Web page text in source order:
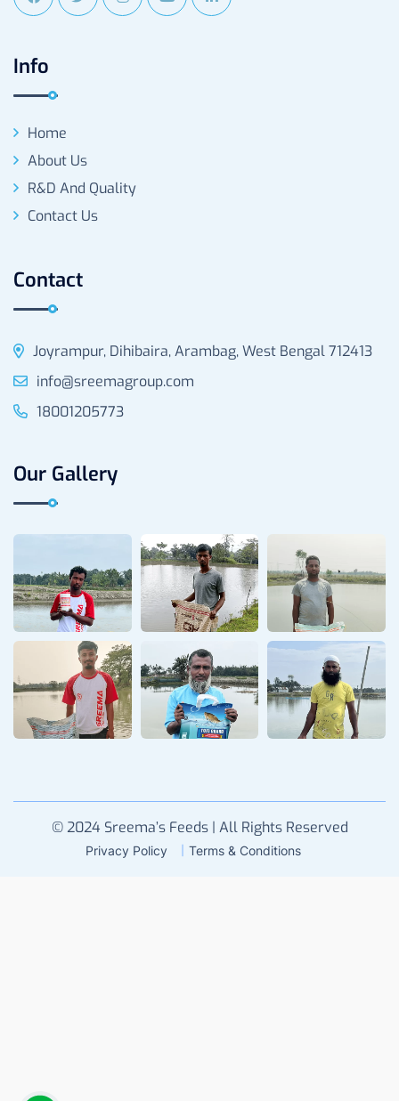
Info
Home
About Us
R&D And Quality
Contact Us
Contact
Joyrampur, Dihibaira, Arambag, West Bengal 712413
info@sreemagroup.com
18001205773
Our Gallery
© 2024 Sreema’s Feeds | All Rights Reserved
Privacy Policy Terms & Conditions